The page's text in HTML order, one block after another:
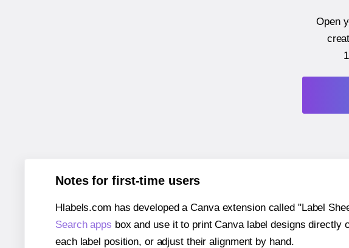
Open
Notes for first-time users
Hlabels.com has developed a Canva extension called "Label
Search apps box and use it to print Canva label designs directly
each label position, or adjust their alignment by hand.